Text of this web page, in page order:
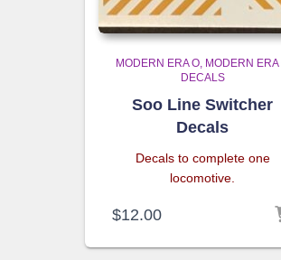
MODERN ERA O MODERN ERA
DECALS
Soo Line Switcher
Decals
Decals to complete one
locomotive.
$12.00